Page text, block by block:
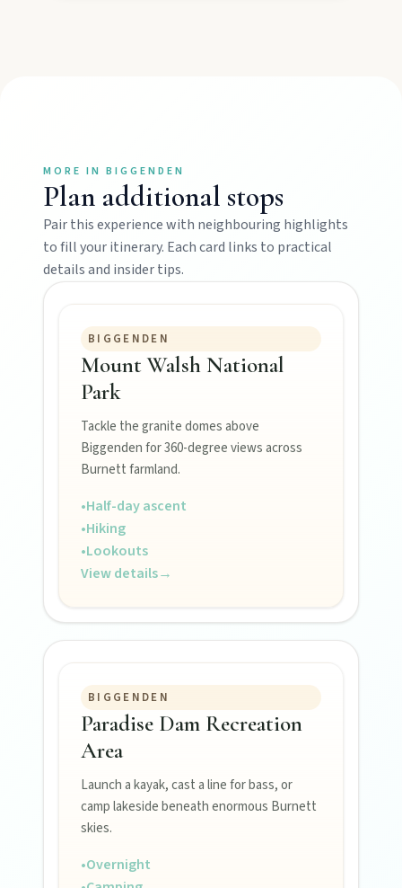
Mundubbera
Stroll the Burnett River walk, climb Wain’s Hill
Lookout, and follow murals celebrating the
meeting of three rivers.
MAIN LINKS
National Parks
Events
Eat
Stay
Blog
MORE IN BIGGENDEN
Plan additional stops
Pair this experience with neighbouring highlights
to fill your itinerary. Each card links to practical
details and insider tips.
BIGGENDEN
Mount Walsh National
Park
Tackle the granite domes above
Biggenden for 360-degree views across
Burnett farmland.
•Half-day ascent
•Hiking
•Lookouts
View details→
BIGGENDEN
Paradise Dam Recreation
Area
Launch a kayak, cast a line for bass, or
camp lakeside beneath enormous Burnett
skies.
•Overnight